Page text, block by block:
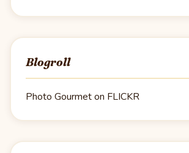
Blogroll
Photo Gourmet on FLICKR